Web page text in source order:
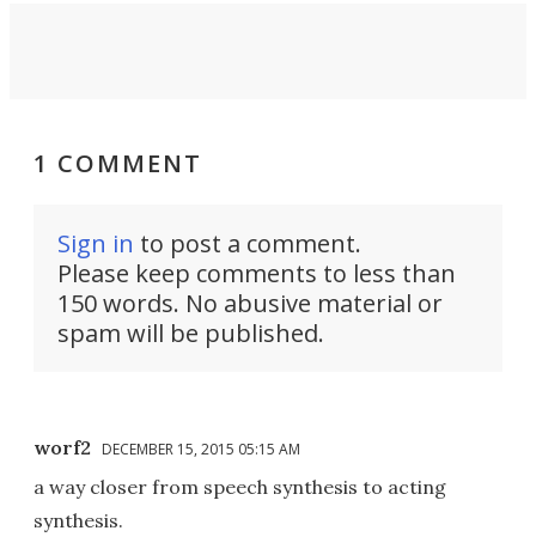
1 COMMENT
Sign in to post a comment.
Please keep comments to less than
150 words. No abusive material or
spam will be published.
worf2 DECEMBER 15, 2015 05:15 AM
a way closer from speech synthesis to acting
synthesis.